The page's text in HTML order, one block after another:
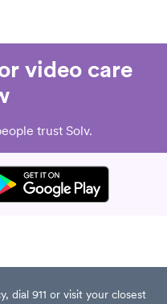
video care
trust Solv.
dial 911 or visit your closest